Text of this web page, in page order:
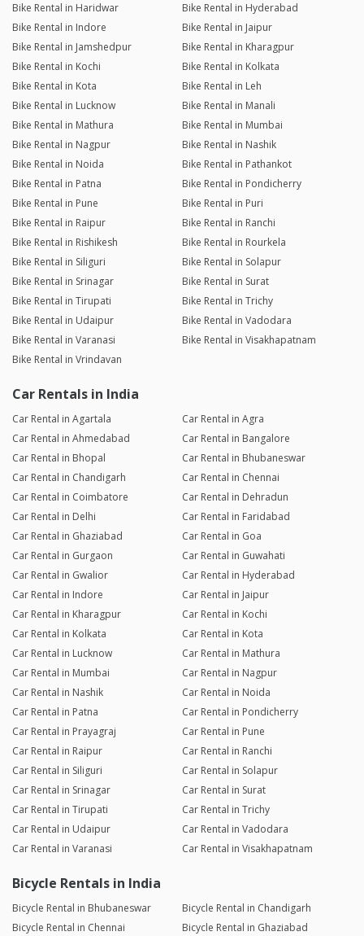
Bike Rental in Haridwar
Bike Rental in Hyderabad
Bike Rental in Indore
Bike Rental in Jaipur
Bike Rental in Jamshedpur
Bike Rental in Kharagpur
Bike Rental in Kochi
Bike Rental in Kolkata
Bike Rental in Kota
Bike Rental in Leh
Bike Rental in Lucknow
Bike Rental in Manali
Bike Rental in Mathura
Bike Rental in Mumbai
Bike Rental in Nagpur
Bike Rental in Nashik
Bike Rental in Noida
Bike Rental in Pathankot
Bike Rental in Patna
Bike Rental in Pondicherry
Bike Rental in Pune
Bike Rental in Puri
Bike Rental in Raipur
Bike Rental in Ranchi
Bike Rental in Rishikesh
Bike Rental in Rourkela
Bike Rental in Siliguri
Bike Rental in Solapur
Bike Rental in Srinagar
Bike Rental in Surat
Bike Rental in Tirupati
Bike Rental in Trichy
Bike Rental in Udaipur
Bike Rental in Vadodara
Bike Rental in Varanasi
Bike Rental in Visakhapatnam
Bike Rental in Vrindavan
Car Rentals in India
Car Rental in Agartala
Car Rental in Agra
Car Rental in Ahmedabad
Car Rental in Bangalore
Car Rental in Bhopal
Car Rental in Bhubaneswar
Car Rental in Chandigarh
Car Rental in Chennai
Car Rental in Coimbatore
Car Rental in Dehradun
Car Rental in Delhi
Car Rental in Faridabad
Car Rental in Ghaziabad
Car Rental in Goa
Car Rental in Gurgaon
Car Rental in Guwahati
Car Rental in Gwalior
Car Rental in Hyderabad
Car Rental in Indore
Car Rental in Jaipur
Car Rental in Kharagpur
Car Rental in Kochi
Car Rental in Kolkata
Car Rental in Kota
Car Rental in Lucknow
Car Rental in Mathura
Car Rental in Mumbai
Car Rental in Nagpur
Car Rental in Nashik
Car Rental in Noida
Car Rental in Patna
Car Rental in Pondicherry
Car Rental in Prayagraj
Car Rental in Pune
Car Rental in Raipur
Car Rental in Ranchi
Car Rental in Siliguri
Car Rental in Solapur
Car Rental in Srinagar
Car Rental in Surat
Car Rental in Tirupati
Car Rental in Trichy
Car Rental in Udaipur
Car Rental in Vadodara
Car Rental in Varanasi
Car Rental in Visakhapatnam
Bicycle Rentals in India
Bicycle Rental in Bhubaneswar
Bicycle Rental in Chandigarh
Bicycle Rental in Chennai
Bicycle Rental in Ghaziabad